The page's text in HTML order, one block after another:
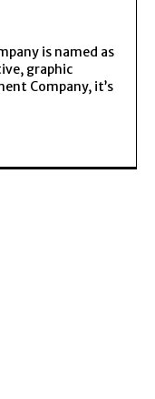
is named as
graphic
Company, it’s